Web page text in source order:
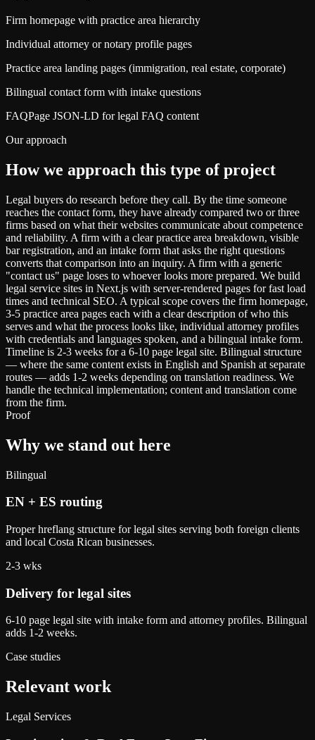
Firm homepage with practice area hierarchy
Individual attorney or notary profile pages
Practice area landing pages (immigration, real estate, corporate)
Bilingual contact form with intake questions
FAQPage JSON-LD for legal FAQ content
Our approach
How we approach this type of project
Legal buyers do research before they call. By the time someone
reaches the contact form, they have already compared two or three
firms based on what their websites communicate about competence
and reliability. A firm with a clear practice area breakdown, visible
bar registration, and an intake form that asks the right questions
converts that comparison into an inquiry. A firm with a generic
"contact us" page loses to whoever looks more prepared. We build
legal service sites in Next.js with server-rendered pages for fast load
times and technical SEO. A typical scope covers the firm homepage,
3-5 practice area pages each with a clear description of who this
serves and what the process looks like, individual attorney profiles
with credentials and languages spoken, and a bilingual intake form.
Timeline is 2-3 weeks for a 6-10 page legal site. Bilingual structure
— where the same content exists in English and Spanish at separate
routes — adds 1-2 weeks depending on translation readiness. We
handle the technical implementation; content and translation come
from the firm.
Proof
Why we stand out here
Bilingual
EN + ES routing
Proper hreflang structure for legal sites serving both foreign clients
and local Costa Rican businesses.
2-3 wks
Delivery for legal sites
6-10 page legal site with intake form and attorney profiles. Bilingual
adds 1-2 weeks.
Case studies
Relevant work
Legal Services